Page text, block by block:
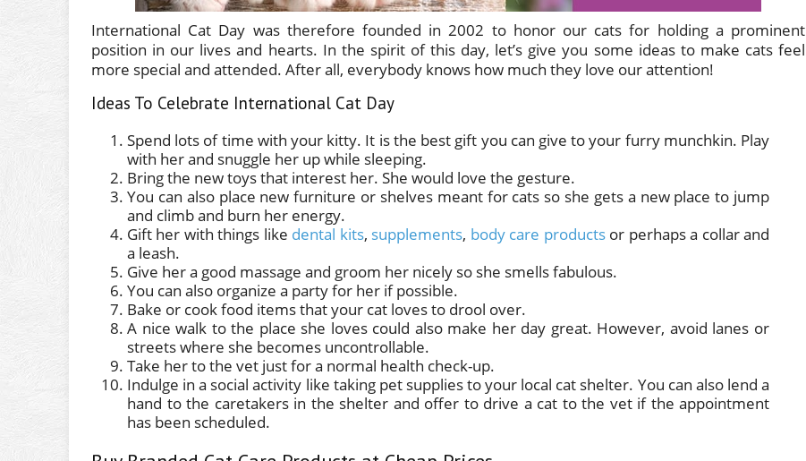
International Cat Day was therefore founded in 2002 to honor our cats for holding a prominent
position in our lives and hearts. In the spirit of this day, let’s give you some ideas to make cats feel
more special and attended. After all, everybody knows how much they love our attention!
Ideas To Celebrate International Cat Day
Spend lots of time with your kitty. It is the best gift you can give to your furry munchkin. Play
with her and snuggle her up while sleeping.
Bring the new toys that interest her. She would love the gesture.
You can also place new furniture or shelves meant for cats so she gets a new place to jump
and climb and burn her energy.
Gift her with things like dental kits, supplements, body care productsor perhaps a collar and
a leash.
Give her a good massage and groom her nicely so she smells fabulous.
You can also organize a party for her if possible.
Bake or cook food items that your cat loves to drool over.
A nice walk to the place she loves could also make her day great. However, avoid lanes or
streets where she becomes uncontrollable.
Take her to the vet just for a normal health check-up.
Indulge in a social activity like taking pet supplies to your local cat shelter. You can also lend a
hand to the caretakers in the shelter and offer to drive a cat to the vet if the appointment
has been scheduled.